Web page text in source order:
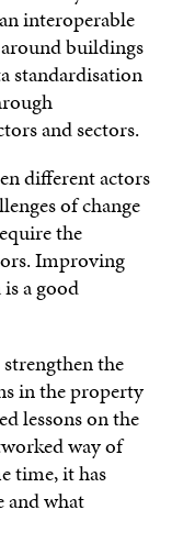
interoperable
buildings
standardisation
and sectors.
different actors
of change
the
Improving
a good
the
in the property
lessons on the
way of
time, it has
and what